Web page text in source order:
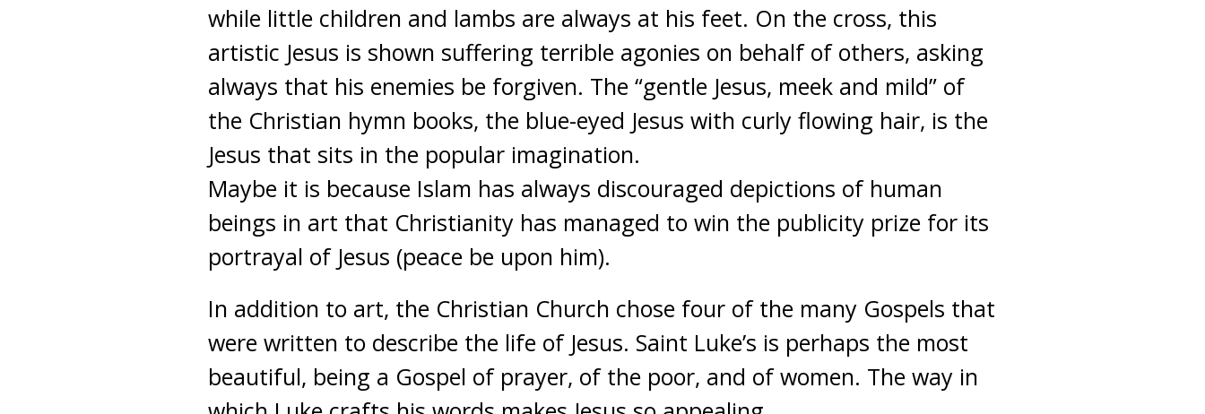
while little children and lambs are always at his feet. On the cross, this
artistic Jesus is shown suffering terrible agonies on behalf of others, asking
always that his enemies be forgiven. The “gentle Jesus, meek and mild” of
the Christian hymn books, the blue-eyed Jesus with curly flowing hair, is the
Jesus that sits in the popular imagination.
Maybe it is because Islam has always discouraged depictions of human
beings in art that Christianity has managed to win the publicity prize for its
portrayal of Jesus (peace be upon him).
In addition to art, the Christian Church chose four of the many Gospels that
were written to describe the life of Jesus. Saint Luke’s is perhaps the most
beautiful, being a Gospel of prayer, of the poor, and of women. The way in